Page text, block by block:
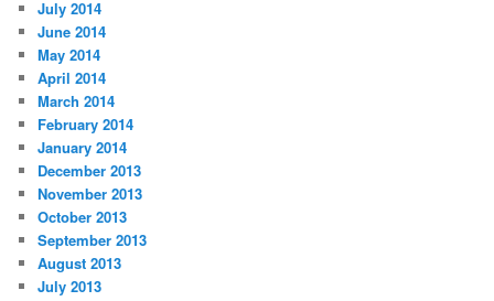
July 2014
June 2014
May 2014
April 2014
March 2014
February 2014
January 2014
December 2013
November 2013
October 2013
September 2013
August 2013
July 2013